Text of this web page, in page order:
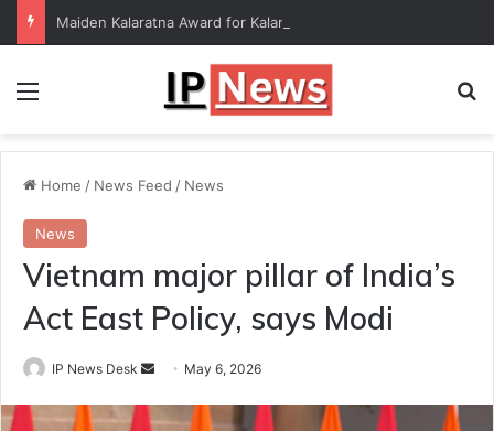
Menu
Home / News Feed / News
News
Vietnam major pillar of India’s
Act East Policy, says Modi
IP News Desk
Send
email
May 6, 2026